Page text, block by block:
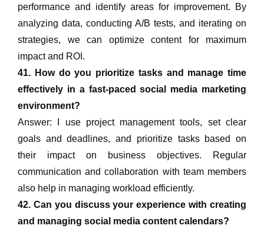
performance and identify areas for improvement. By
analyzing data, conducting A/B tests, and iterating on
strategies, we can optimize content for maximum
impact and ROI.
41. How do you prioritize tasks and manage time
effectively in a fast-paced social media marketing
environment?
Answer: I use project management tools, set clear
goals and deadlines, and prioritize tasks based on
their impact on business objectives. Regular
communication and collaboration with team members
also help in managing workload efficiently.
42. Can you discuss your experience with creating
and managing social media content calendars?